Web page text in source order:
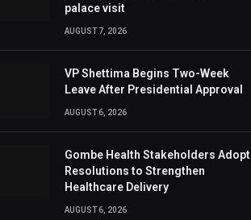
palace visit
AUGUST 7, 2026
VP Shettima Begins Two-Week
Leave After Presidential Approval
AUGUST 6, 2026
Gombe Health Stakeholders Adopt
Resolutions to Strengthen
Healthcare Delivery
AUGUST 6, 2026